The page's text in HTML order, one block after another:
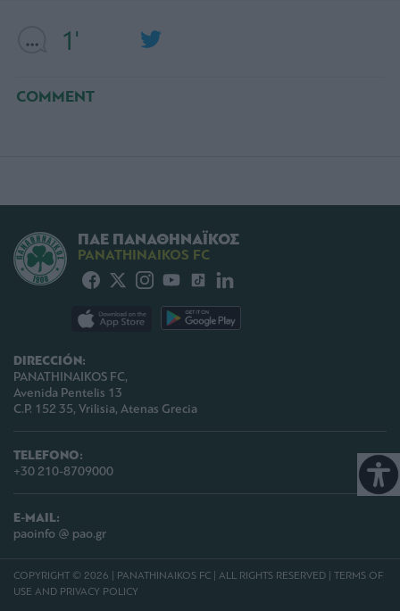
1'
COMMENT
DIRECCIÓN:
PANATHINAIKOS FC,
Avenida Pentelis 13
C.P. 152 35, Vrilisia, Atenas Grecia
TELEFONO:
+30 210-8709000
E-MAIL:
paoinfo @ pao.gr
ΠΑΕ ΠΑΝΑΘΗΝΑΪΚΟΣ
PANATHINAIKOS FC
COPYRIGHT © 2026 | PANATHINAIKOS FC | ALL RIGHTS RESERVED | TERMS OF
USE AND PRIVACY POLICY